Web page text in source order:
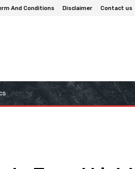
And Conditions Disclaimer Contact us